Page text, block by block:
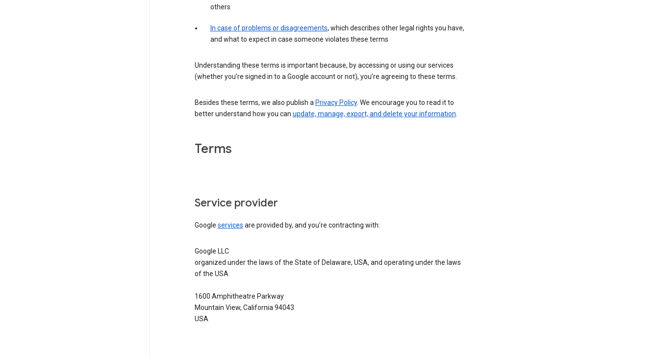
others
In case of problems or disagreements, which describes other legal rights you have,
and what to expect in case someone violates these terms
Understanding these terms is important because, by accessing or using our services
(whether you’re signed in to a Google account or not), you’re agreeing to these terms.
Besides these terms, we also publish a Privacy Policy. We encourage you to read it to
better understand how you can update, manage, export, and delete your information
Terms
Service provider
Google services are provided by, and you’re contracting with:
Google LLC
organized under the laws of the State of Delaware, USA, and operating under the laws
of the USA
1600 Amphitheatre Parkway
Mountain View, California 94043
USA